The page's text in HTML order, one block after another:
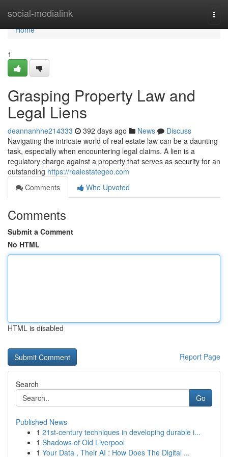
social-medialink
Home
Home
1
Grasping Property Law and
Legal Liens
deannanhhe214333 392 days ago News
Discuss
Navigating the intricate world of real estate law can be a daunting
task, especially when encountering legal claims. A lien is a
regulatory charge against a property that serves as security for an
outstanding https://realestategeo.com
Comments
Who Upvoted
Comments
Submit a Comment
No HTML
HTML is disabled
Report Page
Search
Go
Published News
1 21st-century techniques in developing durable i...
1 Shadows of Old Liverpool
1 Your Data , Their AI : How Does The Digital ...